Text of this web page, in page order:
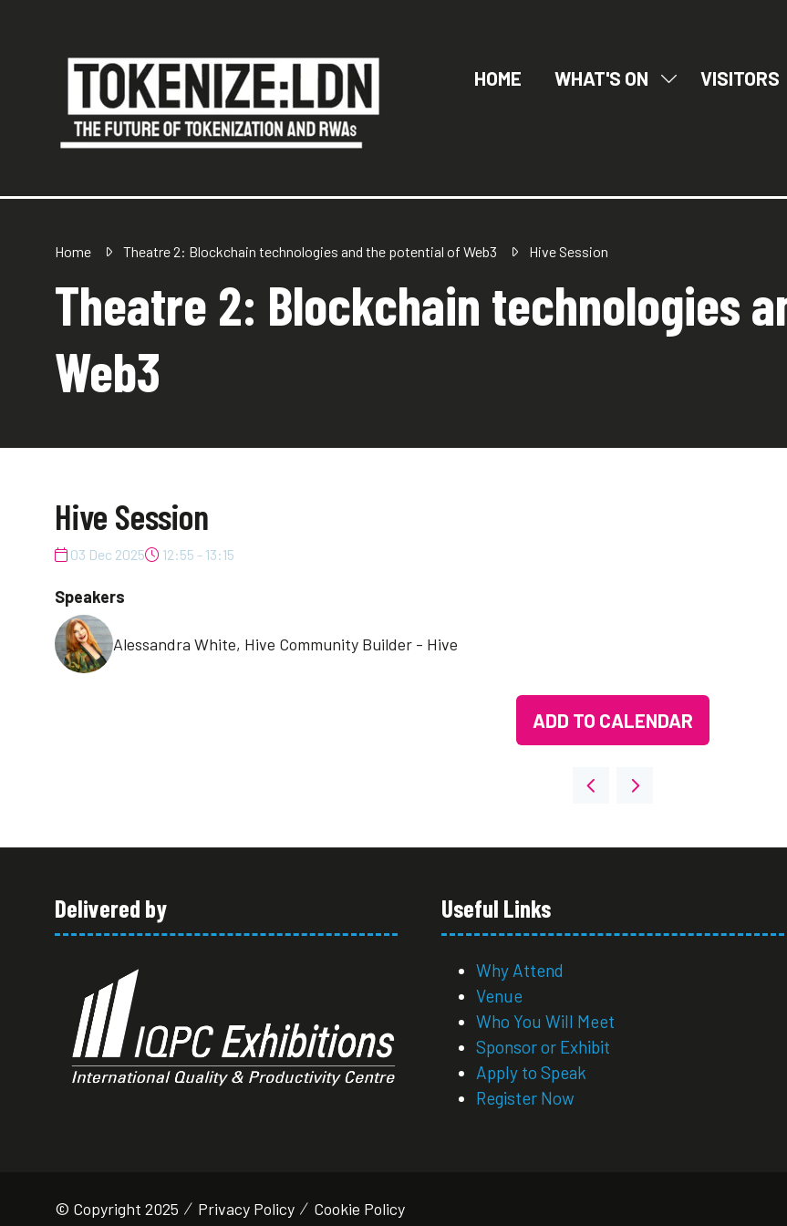
HOME WHAT'S ON
SHOW
ON
VISITORS
Home Theatre 2: Blockchain technologies and the potential of Web3 Hive Session
Theatre 2: Blockchain technologies
Web3
Hive Session
03 Dec 2025 12:55 - 13:15
Speakers
Alessandra White, Hive Community Builder - Hive
ADD TO CALENDAR
Delivered by Useful Links
Why Attend
Venue
Who You Will Meet
Sponsor or Exhibit
Apply to Speak
Register Now
© Copyright 2025 Privacy Policy Cookie Policy